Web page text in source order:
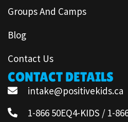
Groups And Camps
Blog
Contact Us
CONTACT DETAILS
intake@positivekids.ca
1-866 50EQ4-KIDS / 1-